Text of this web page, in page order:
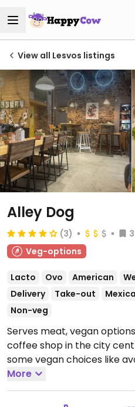
View all Lesvos listings
Alley Dog
(3) 3
Veg-options
Lacto Ovo American
Delivery
Take-out
Non-veg
Serves meat, vegan
coffee shop in the city
some vegan choices like
burger (veganized upon
oat milk for drinks.Open
More